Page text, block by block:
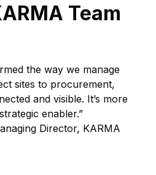
Team
the way we manage
sites to procurement,
and visible. It’s more
enabler.”
Director, KARMA